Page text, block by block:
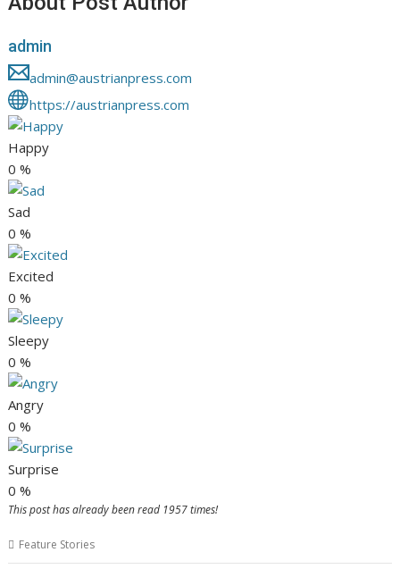
admin
admin@austrianpress.com
https://austrianpress.com
Happy
0 %
Sad
0 %
Excited
0 %
Sleepy
0 %
Angry
0 %
Surprise
0 %
This post has already been read 1957 times!
Feature Stories